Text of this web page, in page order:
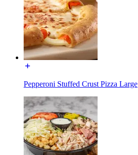
Pepperoni Stuffed Crust Pizza Large